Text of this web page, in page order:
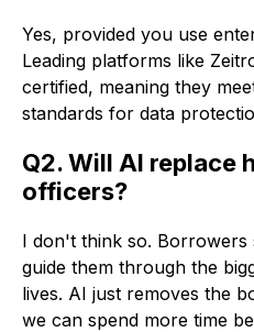
Yes, provided you use
Leading platforms like
certified, meaning they
standards for data
Q2. Will AI replace
officers?
I don't think so. Borrowers
guide them through the
lives. AI just removes the
we can spend more time